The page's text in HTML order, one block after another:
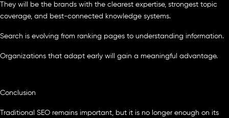
They will be the brands with the clearest expertise, strongest topic
coverage, and best-connected knowledge systems.
Search is evolving from ranking pages to understanding information.
Organizations that adapt early will gain a meaningful advantage.
Conclusion
Traditional SEO remains important, but it is no longer enough on its